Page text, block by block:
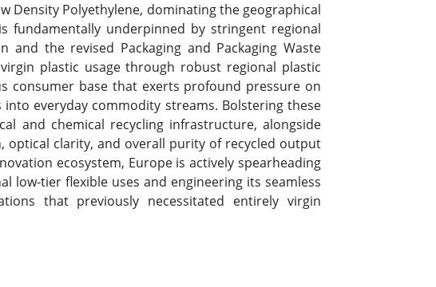
Density Polyethylene, dominating the geographical
fundamentally underpinned by stringent regional
and the revised Packaging and Packaging Waste
plastic usage through robust regional plastic
consumer base that exerts profound pressure on
everyday commodity streams. Bolstering these
and chemical recycling infrastructure, alongside
optical clarity, and overall purity of recycled output
ecosystem, Europe is actively spearheading
tier flexible uses and engineering its seamless
that previously necessitated entirely virgin